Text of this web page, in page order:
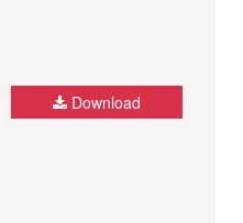
Download